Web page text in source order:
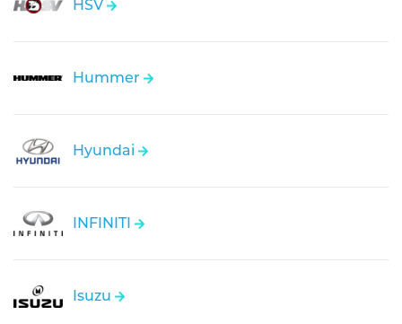
HSV
Hummer
Hyundai
INFINITI
Isuzu